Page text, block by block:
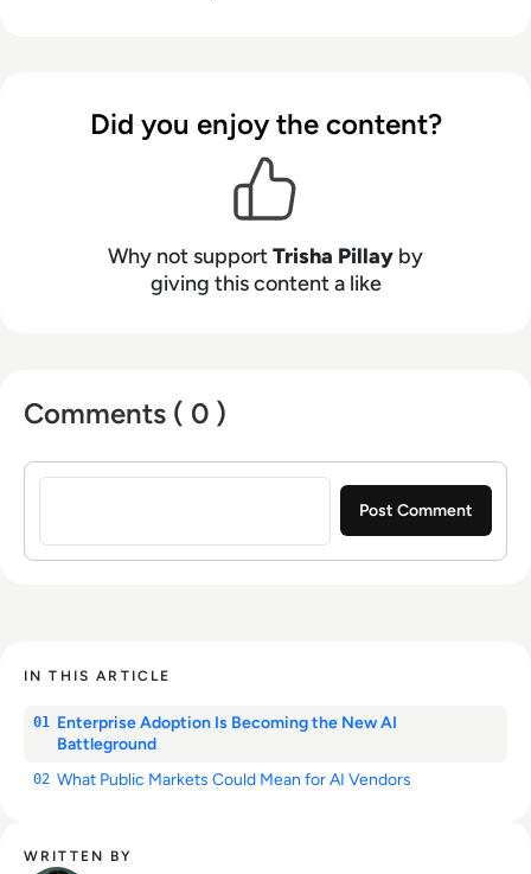
engaging, and conversation-worthy.
Did you enjoy the content?
Why not supportTrisha Pillay by
giving this content a like
Comments ( 0 )
Sign in to post a comment
IN THIS ARTICLE
01
Enterprise Adoption Is Becoming the New AI
Battleground
02 What Public Markets Could Mean for AI Vendors
WRITTEN BY